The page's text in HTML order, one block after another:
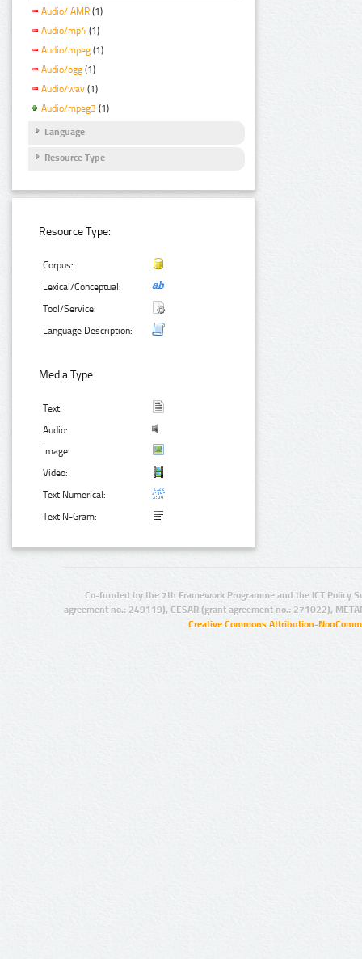
Audio/ AMR (1)
Audio/mp4 (1)
Audio/mpeg (1)
Audio/ogg (1)
Audio/wav (1)
Audio/mpeg3 (1)
Language
Resource Type
Resource Type:
Corpus:
Lexical/Conceptual:
Tool/Service:
Language Description:
Media Type:
Text:
Audio:
Image:
Video:
Text Numerical:
Text N-Gram:
Co-funded by the 7th Framework Programme and the ICT Policy
agreement no.: 249119), CESAR (grant agreement no.: 271022),
Creative Commons Attribution-